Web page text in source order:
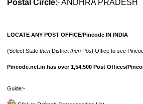
Postal Circle:- ANDHRA PRADESH
LOCATE ANY POST OFFICE/Pincode IN INDIA
(Select State then District then Post Office to see
Pincode.net.in has over 1,54,500 Post Offices/
Guide:-